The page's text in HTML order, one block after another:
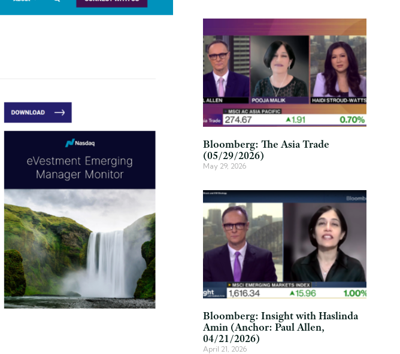
Bloomberg: The Asia Trade
(05/29/2026)
May 29, 2026
Bloomberg: Insight with Haslinda
Amin (Anchor: Paul Allen,
04/21/2026)
April 21, 2026